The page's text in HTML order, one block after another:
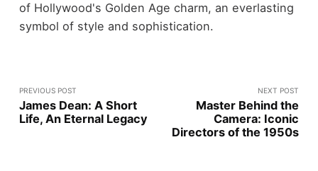
of Hollywood's Golden Age charm, an everlasting
symbol of style and sophistication.
PREVIOUS POST
James Dean: A Short
Life, An Eternal Legacy
NEXT POST
Master Behind the
Camera: Iconic
Directors of the 1950s